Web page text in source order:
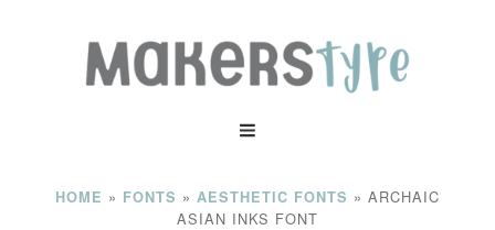
HOME » FONTS » AESTHETIC FONTS » ARCHAIC
ASIAN INKS FONT